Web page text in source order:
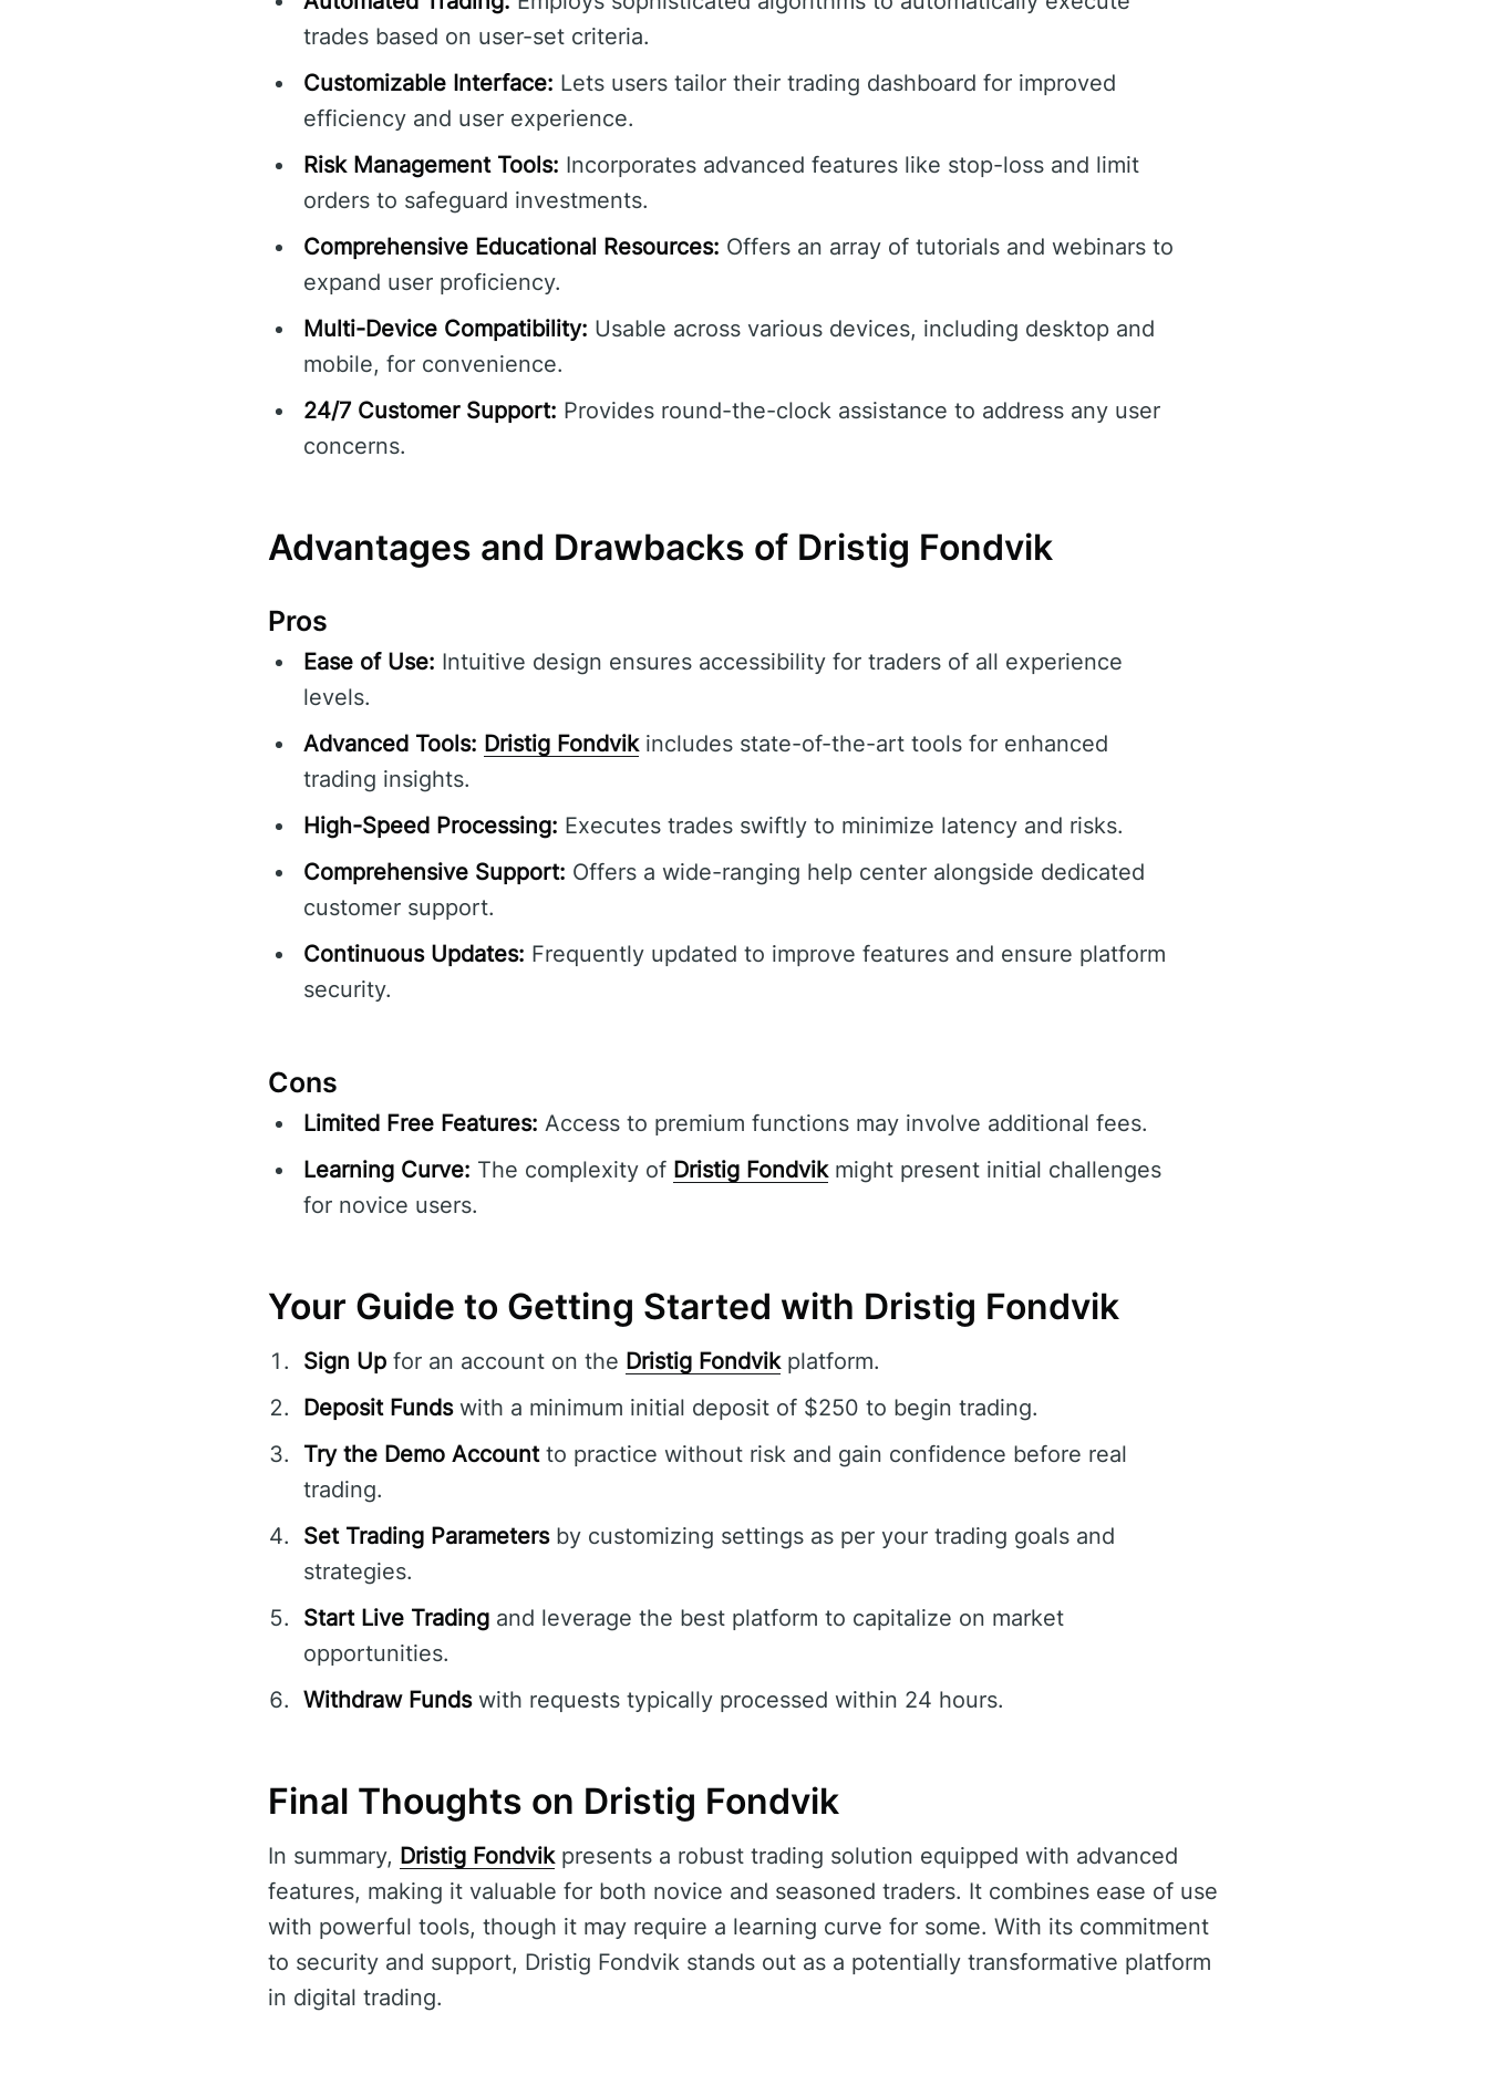
trades based on user-set criteria.
Customizable Interface: Lets users tailor their trading dashboard for improved
efficiency and user experience.
Risk Management Tools: Incorporates advanced features like stop-loss and limit
orders to safeguard investments.
Comprehensive Educational Resources: Offers an array of tutorials and webinars to
expand user proficiency.
Multi-Device Compatibility: Usable across various devices, including desktop and
mobile, for convenience.
24/7 Customer Support: Provides round-the-clock assistance to address any user
concerns.
Advantages and Drawbacks of Dristig Fondvik
Pros
Ease of Use: Intuitive design ensures accessibility for traders of all experience
levels.
Advanced Tools: Dristig Fondvikincludes state-of-the-art tools for enhanced
trading insights.
High-Speed Processing: Executes trades swiftly to minimize latency and risks.
Comprehensive Support: Offers a wide-ranging help center alongside dedicated
customer support.
Continuous Updates: Frequently updated to improve features and ensure platform
security.
Cons
Limited Free Features: Access to premium functions may involve additional fees.
Learning Curve: The complexity of Dristig Fondvikmight present initial challenges
for novice users.
Your Guide to Getting Started with Dristig Fondvik
Sign Up for an account on the Dristig Fondvikplatform.
Deposit Fundswith a minimum initial deposit of $250 to begin trading.
Try the Demo Accountto practice without risk and gain confidence before real
trading.
Set Trading Parametersby customizing settings as per your trading goals and
strategies.
Start Live Trading and leverage the best platform to capitalize on market
opportunities.
Withdraw Fundswith requests typically processed within 24 hours.
Final Thoughts on Dristig Fondvik
In summary, Dristig Fondvikpresents a robust trading solution equipped with advanced
features, making it valuable for both novice and seasoned traders. It combines ease of use
with powerful tools, though it may require a learning curve for some. With its commitment
to security and support, Dristig Fondvik stands out as a potentially transformative platform
in digital trading.